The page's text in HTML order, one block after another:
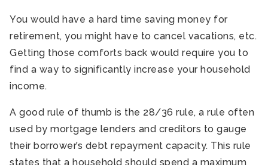
You would have a hard time saving money for
retirement, you might have to cancel vacations, etc.
Getting those comforts back would require you to
find a way to significantly increase your household
income.
A good rule of thumb is the 28/36 rule, a rule often
used by mortgage lenders and creditors to gauge
their borrower’s debt repayment capacity. This rule
states that a household should spend a maximum